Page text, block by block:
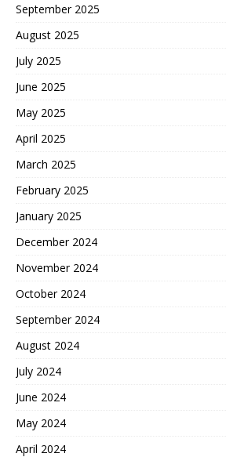
September 2025
August 2025
July 2025
June 2025
May 2025
April 2025
March 2025
February 2025
January 2025
December 2024
November 2024
October 2024
September 2024
August 2024
July 2024
June 2024
May 2024
April 2024